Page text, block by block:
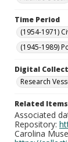
Time Period
(1954-1971)
(1945-1989)
Digital
Research
Related Items
Associated
Repository:
Carolina